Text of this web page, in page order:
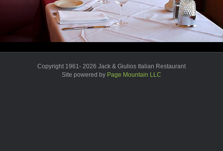
Copyright 1961- 2026 Jack & Giulios Italian Restaurant
Site powered by Page Mountain LLC